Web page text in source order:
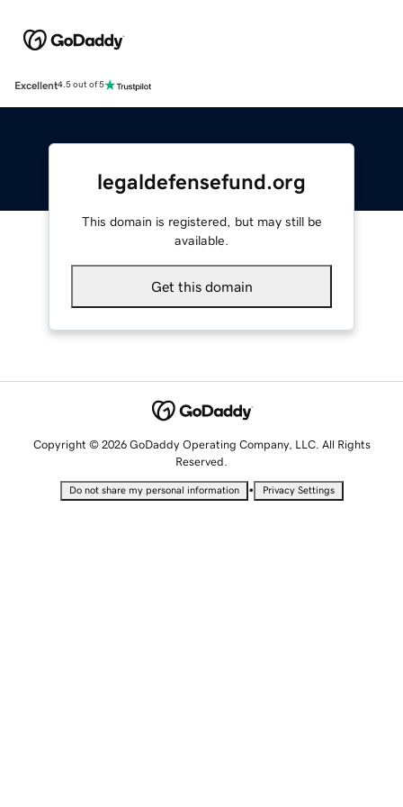
Excellent4.5 out of 5
legaldefensefund.org
This domain is registered, but may still be
available.
Get this domain
Copyright © 2026 GoDaddy Operating Company, LLC. All Rights
Reserved.
Do not share my personal information • Privacy Settings